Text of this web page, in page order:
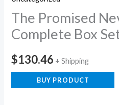
The Promised
Complete Box
$130.46 + Shipping
BUY PRODUCT